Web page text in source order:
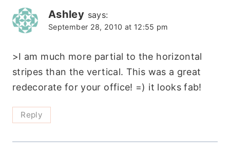
Ashley says:
September 28, 2010 at 12:55 pm
>I am much more partial to the horizontal
stripes than the vertical. This was a great
redecorate for your office! =) it looks fab!
Reply